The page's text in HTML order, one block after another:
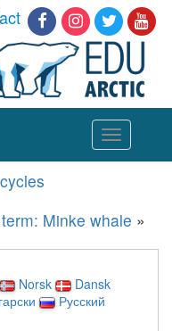
Toggle
navigation
Minke whale »
Norsk
Dansk
Русский